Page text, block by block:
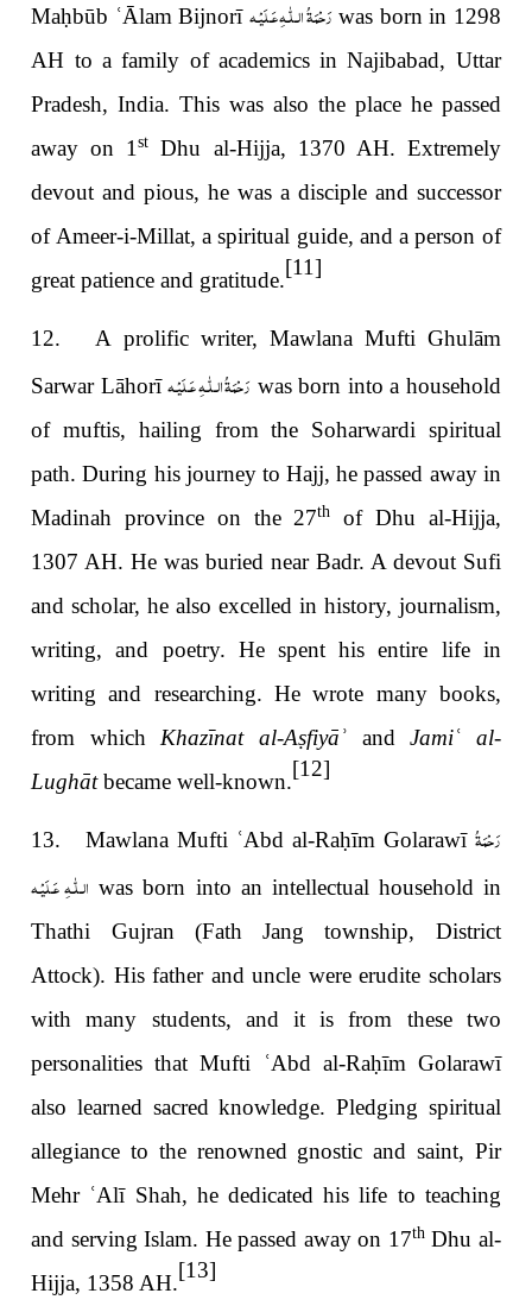
Maḥbūb ʿĀlam Bijnorī رَحْمَةُ الـلّٰـهِ عَـلَيْـه was born in 1298
AH to a family of academics in Najibabad, Uttar
Pradesh, India. This was also the place he passed
away on 1st
Dhu al-Hijja, 1370 AH. Extremely
devout and pious, he was a disciple and successor
of Ameer-i-Millat, a spiritual guide, and a person of
great patience and gratitude.
[11]
12. A prolific writer, Mawlana Mufti Ghulām
Sarwar Lāhorīرَحْمَةُ الـلّٰـهِ عَـلَيْـه was born into a household
of muftis, hailing from the Soharwardi spiritual
path. During his journey to Hajj, he passed away in
Madinah province on the 27th
of Dhu al-Hijja,
1307 AH. He was buried near Badr. A devout Sufi
and scholar, he also excelled in history, journalism,
writing, and poetry. He spent his entire life in
writing and researching. He wrote many books,
from whichKhazīnat al-Aṣfiyāʾ andJamiʿ al-
Lughātbecame well-known.
[12]
13. Mawlana Mufti ʿAbd al-Raḥīm Golarawī رَحْمَةُ
الـلّٰـهِ عَـلَيْـه was born into an intellectual household in
Thathi Gujran (Fath Jang township, District
Attock). His father and uncle were erudite scholars
with many students, and it is from these two
personalities that Mufti
ʿAbd al-Raḥīm Golarawī
also learned sacred knowledge. Pledging spiritual
allegiance to the renowned gnostic and saint, Pir
Mehr ʿAlī Shah, he dedicated his life to teaching
and serving Islam. He passed away on 17thDhu al-
Hijja, 1358 AH.
[13]